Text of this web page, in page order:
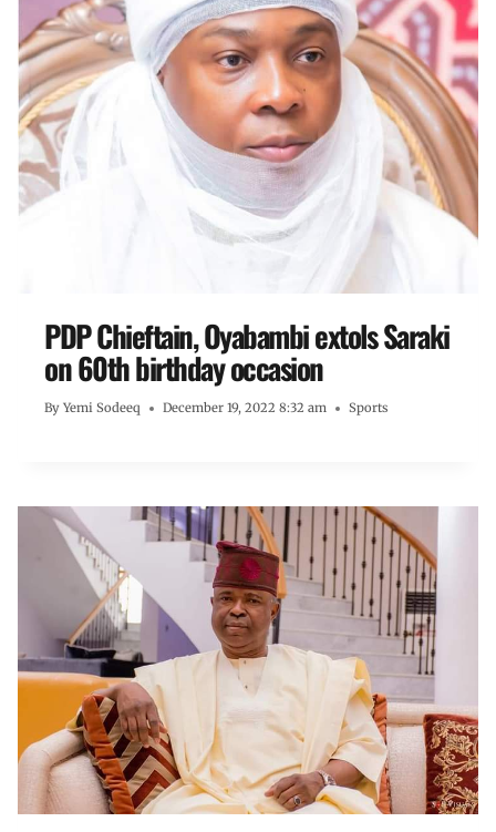
PDP Chieftain, Oyabambi extols Saraki
on 60th birthday occasion
By Yemi Sodeeq December 19, 2022 8:32 am Sports